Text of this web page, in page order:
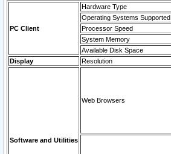
PC Client
Hardware Type
Operating Systems Supported
Processor Speed
System Memory
Available Disk Space
Display
Resolution
Software and Utilities
Web Browsers